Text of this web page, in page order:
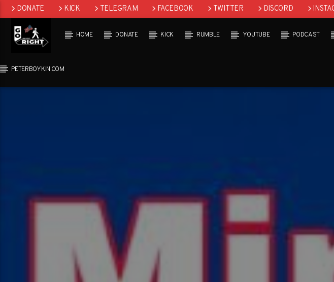
DONATE KICK TELEGRAM FACEBOOK TWITTER DISCORD
GAB
HOME DONATE KICK RUMBLE YOUTUBE PODCAST
PETERBOYKIN.COM